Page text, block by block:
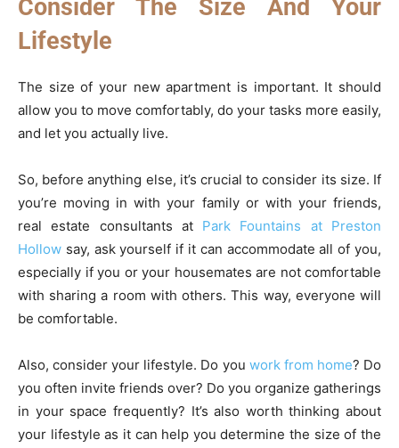
Consider The Size And Your
Lifestyle
The size of your new apartment is important. It should
allow you to move comfortably, do your tasks more easily,
and let you actually live.
So, before anything else, it’s crucial to consider its size. If
you’re moving in with your family or with your friends,
real estate consultants at Park Fountains at Preston
Hollow say, ask yourself if it can accommodate all of you,
especially if you or your housemates are not comfortable
with sharing a room with others. This way, everyone will
be comfortable.
Also, consider your lifestyle. Do you work from home? Do
you often invite friends over? Do you organize gatherings
in your space frequently? It’s also worth thinking about
your lifestyle as it can help you determine the size of the